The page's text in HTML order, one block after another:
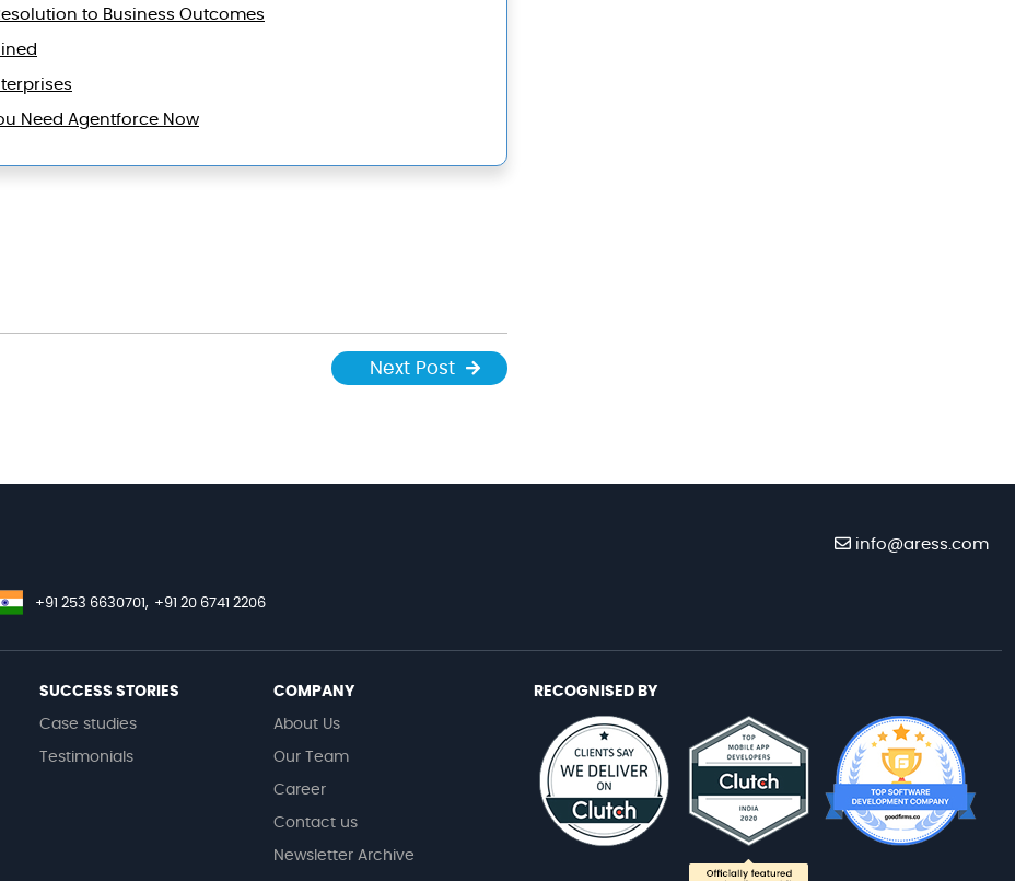
to Business Outcomes
Need Agentforce Now
Next Post
info@aress.com
+91 253 6630701, +91 20 6741 2206
SUCCESS STORIES
Case studies
Testimonials
COMPANY
About Us
Our Team
Career
Contact us
Newsletter Archive
RECOGNISED BY